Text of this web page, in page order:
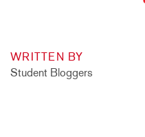
WRITTEN BY
Student Bloggers